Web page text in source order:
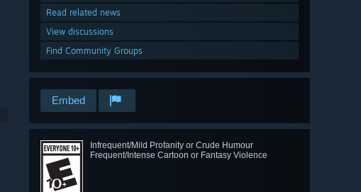
Read related news
View discussions
Find Community Groups
Embed
Infrequent/Mild Profanity or Crude Humour
Frequent/Intense Cartoon or Fantasy Violence